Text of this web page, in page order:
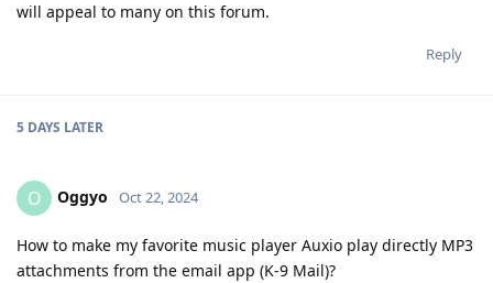
will appeal to many on this forum.
Reply
5 DAYS LATER
O Oggyo Oct 22, 2024
How to make my favorite music player Auxio play directly MP3
attachments from the email app (K-9 Mail)?